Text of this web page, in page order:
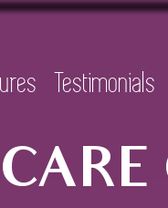
Testimonials